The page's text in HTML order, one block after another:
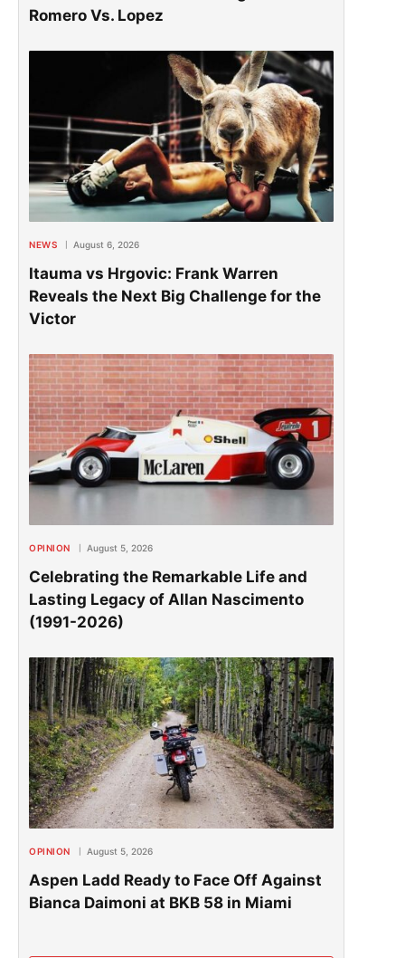
Romero Vs. Lopez
NEWS August 6, 2026
Itauma vs Hrgovic: Frank Warren
Reveals the Next Big Challenge for the
Victor
OPINION August 5, 2026
Celebrating the Remarkable Life and
Lasting Legacy of Allan Nascimento
(1991-2026)
OPINION August 5, 2026
Aspen Ladd Ready to Face Off Against
Bianca Daimoni at BKB 58 in Miami